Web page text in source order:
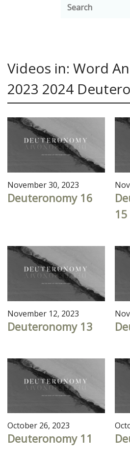
Videos in: Word
2023 2024
November 30, 2023
Deuteronomy 16
15
November 12, 2023
Deuteronomy 13
October 26, 2023
Deuteronomy 11